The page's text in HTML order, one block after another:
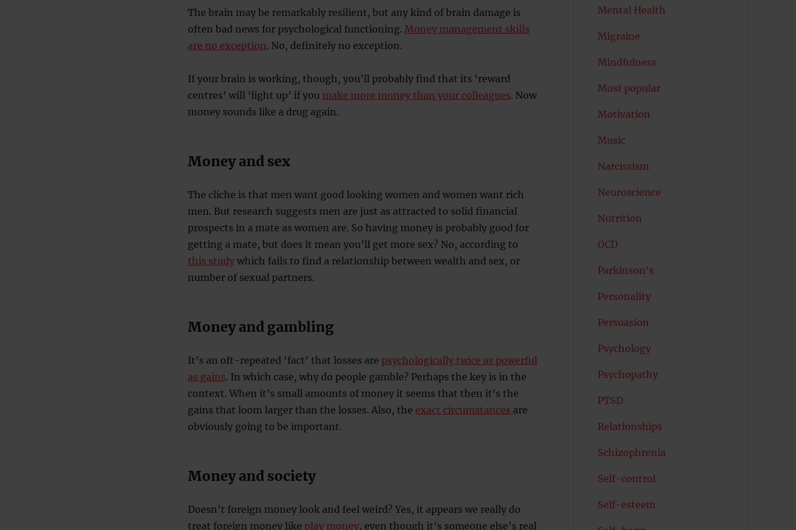
The brain may be remarkably resilient, but any kind of brain damage is
often bad news for psychological functioning. Money management skills
are no exception. No, definitely no exception.
If your brain is working, though, you’ll probably find that its ‘reward
centres’ will ‘light up’ if you make more money than your colleagues. Now
money sounds like a drug again.
Money and sex
The cliche is that men want good looking women and women want rich
men. But research suggests men are just as attracted to solid financial
prospects in a mate as women are. So having money is probably good for
getting a mate, but does it mean you’ll get more sex? No, according to
this studywhich fails to find a relationship between wealth and sex, or
number of sexual partners.
Money and gambling
It’s an oft-repeated ‘fact’ that losses are psychologically twice as powerful
as gains. In which case, why do people gamble? Perhaps the key is in the
context. When it’s small amounts of money it seems that then it’s the
gains that loom larger than the losses. Also, the exact circumstances are
obviously going to be important.
Money and society
Doesn’t foreign money look and feel weird? Yes, it appears we really do
treat foreign money like play money, even though it’s someone else’s real
Mental Health
Migraine
Mindfulness
Most popular
Motivation
Music
Narcissism
Neuroscience
Nutrition
OCD
Parkinson's
Personality
Persuasion
Psychology
Psychopathy
PTSD
Relationships
Schizophrenia
Self-control
Self-esteem